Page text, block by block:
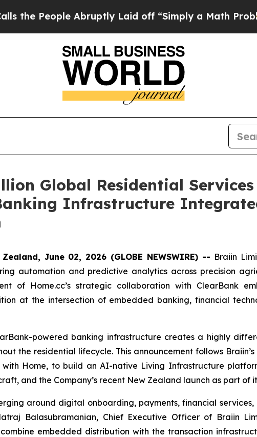
Abruptly Laid off “Simply a Math ProblemDr.
Global Residential
Infrastructure
Zealand, June 02, 2026 (GLOBE NEWSWIRE) -- Braiin
automation and predictive analytics across precision
of Home.cc’s strategic collaboration with ClearBank
at the intersection of embedded banking, financial
powered banking infrastructure creates a highly
the residential lifecycle. This announcement follows
with Home, to build an AI-native Living Infrastructure
and the Company’s recent New Zealand launch as part of
around digital onboarding, payments, financial
Balasubramanian, Chief Executive Officer of Braiin
embedded distribution with the transaction